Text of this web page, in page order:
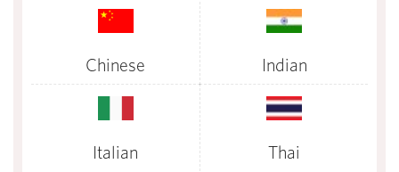
Chinese Indian
Italian Thai